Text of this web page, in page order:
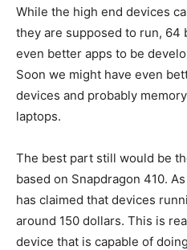
While the high end devices
they are supposed to run,
even better apps to be
Soon we might have even
devices and probably
laptops.
The best part still would be
based on Snapdragon 410.
has claimed that devices
around 150 dollars. This is
device that is capable of